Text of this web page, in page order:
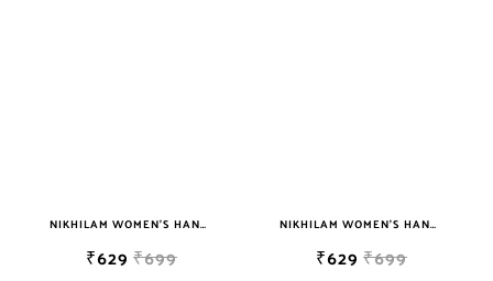
NIKHILAM WOMEN'S HAND BLOCK PRINT JAIPURI COTTON MULMUL SAREE WITH BLOUSE PIECE FOR WOMEN
₹629 ₹699
NIKHILAM WOMEN'S HAND BLOCK PRINT JAIPURI COTTON MULMUL SAREE WITH BLOUSE PIECE FOR WOMEN
₹629 ₹699